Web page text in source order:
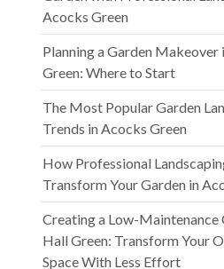
Acocks Green
Planning a Garden Makeover
Green: Where to Start
The Most Popular Garden
Trends in Acocks Green
How Professional
Transform Your Garden in
Creating a Low-Maintenance
Hall Green: Transform Your
Space With Less Effort